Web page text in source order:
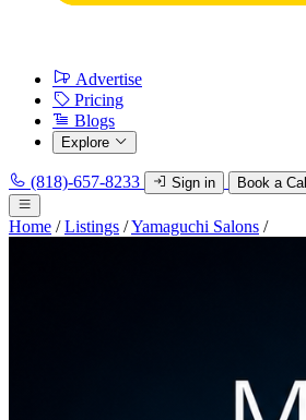
Advertise
Pricing
Blogs
Explore
(818)-657-8233 Sign in Book a Call
Home / Listings /Yamaguchi Salons /